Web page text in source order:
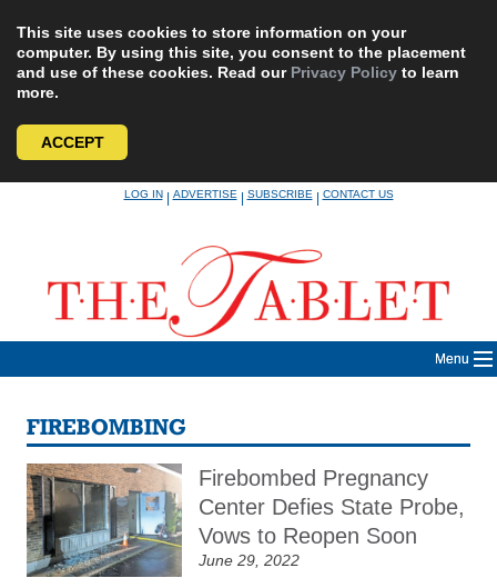
This site uses cookies to store information on your
computer. By using this site, you consent to the placement
and use of these cookies. Read our Privacy Policy to learn
more.
ACCEPT
LOG IN|ADVERTISE|SUBSCRIBE|CONTACT US
Menu
FIREBOMBING
Firebombed Pregnancy
Center Defies State Probe,
Vows to Reopen Soon
June 29, 2022